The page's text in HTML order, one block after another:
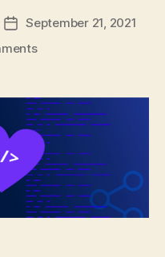
PostSeptember 21, 2021
on
with
our
global
developer
surveys